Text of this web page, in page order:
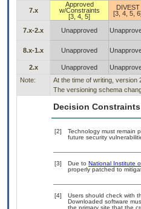
7.x
Approved
w/Constraints
[3, 4, 5]
DIVEST
[3, 4, 5, 6]
7.x-2.x Unapproved
8.x-1.x Unapproved
2.x Unapproved
Note:
At the time of writing,
The versioning schema
Decision Constraints
[2]
Technology must remain
future security
[3] Due to National Institute
properly patched to
[4]
Users should check with
Downloaded software
the primary site that the